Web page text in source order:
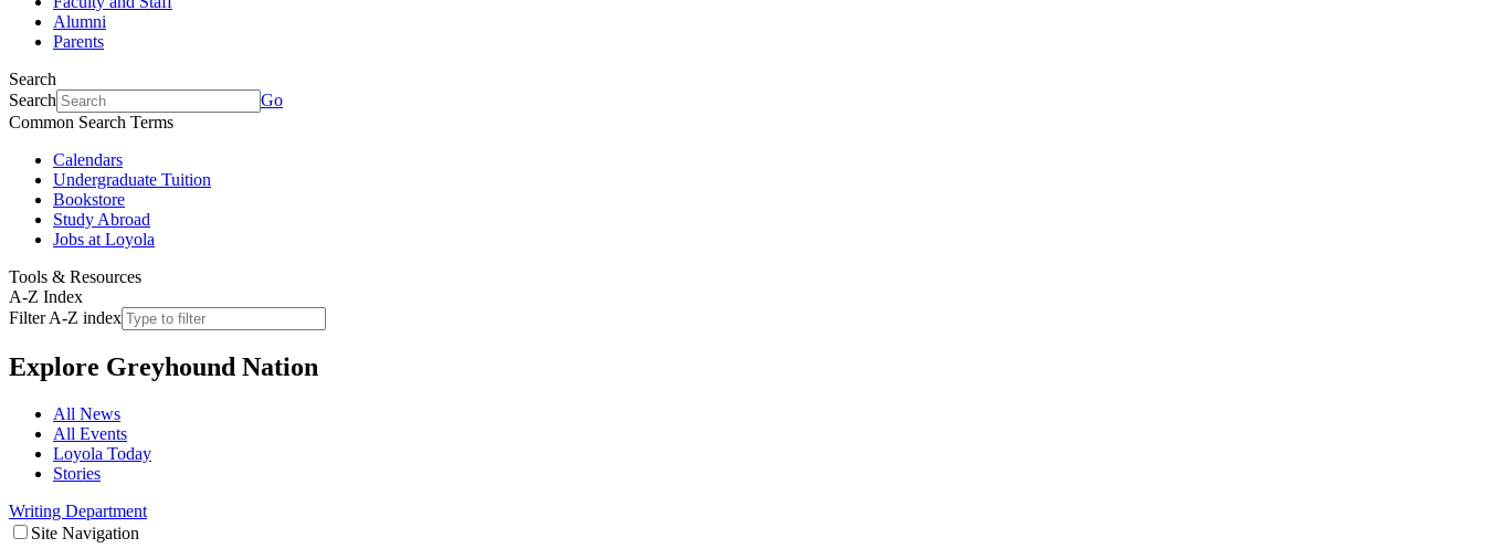
Alumni
Parents
Search
Search
Go
Common Search Terms
Calendars
Undergraduate Tuition
Bookstore
Study Abroad
Jobs at Loyola
Tools & Resources
A-Z Index
Filter A-Z index
Explore Greyhound Nation
All News
All Events
Loyola Today
Stories
Writing Department
Site Navigation